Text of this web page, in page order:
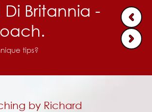
Di Britannia -
tips?
by Richard